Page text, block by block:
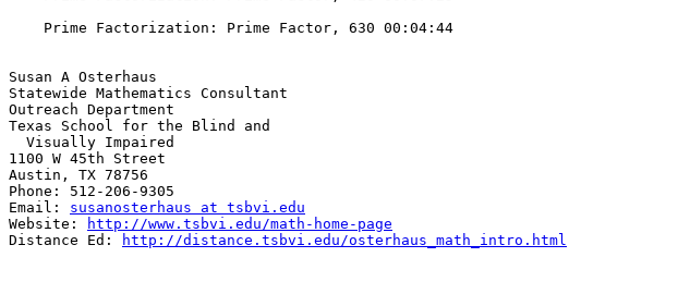
Susan A Osterhaus
Statewide Mathematics Consultant
Outreach Department
Texas School for the Blind and
1100 W 45th Street
Austin, TX 78756
Phone: 512-206-9305
Email: susanosterhaus at tsbvi.edu
Website:
http://www.tsbvi.edu/math-home-page
Distance Ed:
http://distance.tsbvi.edu/osterhaus_math_intro.html